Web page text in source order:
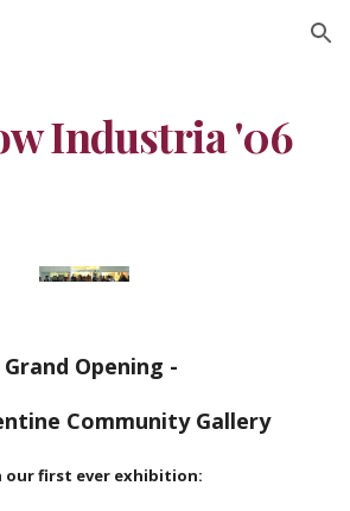
Skip to navigation
Industria '06
Grand Opening -
Community Gallery
our first ever exhibition: